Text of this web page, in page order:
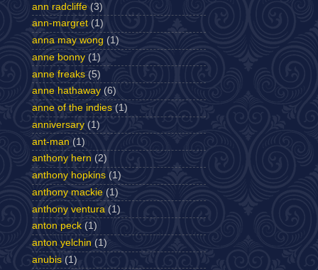
ann radcliffe (3)
ann-margret (1)
anna may wong (1)
anne bonny (1)
anne freaks (5)
anne hathaway (6)
anne of the indies (1)
anniversary (1)
ant-man (1)
anthony hern (2)
anthony hopkins (1)
anthony mackie (1)
anthony ventura (1)
anton peck (1)
anton yelchin (1)
anubis (1)